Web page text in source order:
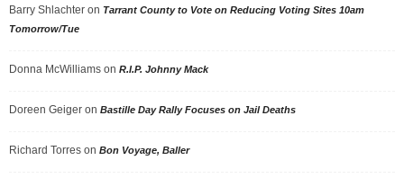
Barry Shlachter on Tarrant County to Vote on Reducing Voting Sites 10am
Tomorrow/Tue
Donna McWilliams on R.I.P. Johnny Mack
Doreen Geiger on Bastille Day Rally Focuses on Jail Deaths
Richard Torres on Bon Voyage, Baller